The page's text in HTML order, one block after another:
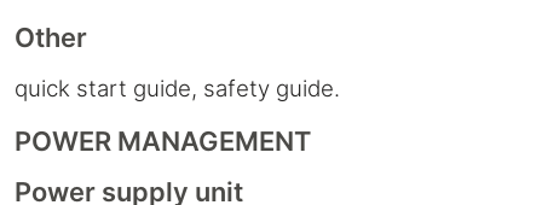
Other
quick start guide, safety guide.
POWER MANAGEMENT
Power supply unit